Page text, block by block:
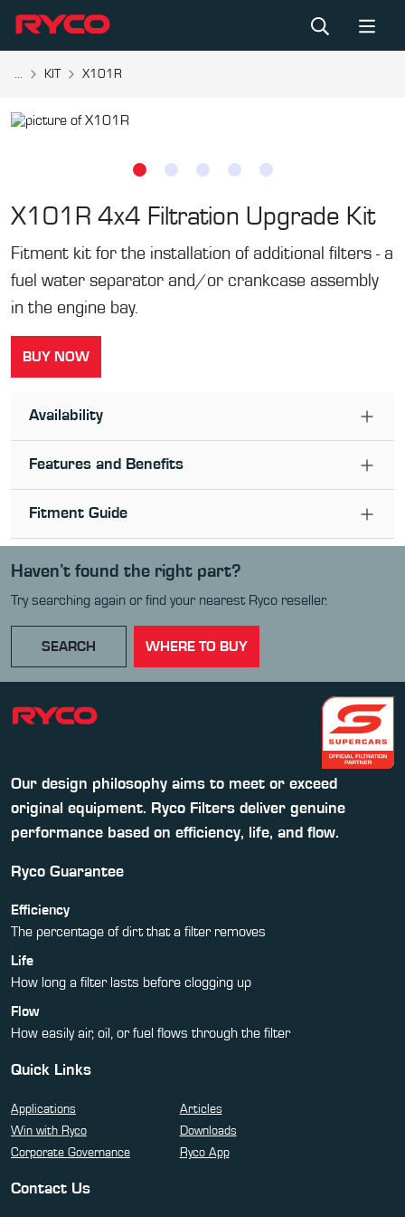
... KIT X101R
X101R 4x4 Filtration Upgrade Kit
Fitment kit for the installation of additional filters - a
fuel water separator and/or crankcase assembly
in the engine bay.
BUY NOW
Availability
Features and Benefits
Fitment Guide
Haven’t found the right part?
Try searching again or find your nearest Ryco reseller.
SEARCH WHERE TO BUY
Our design philosophy aims to meet or exceed
original equipment. Ryco Filters deliver genuine
performance based on efficiency, life, and flow.
Ryco Guarantee
Efficiency
The percentage of dirt that a filter removes
Life
How long a filter lasts before clogging up
Flow
How easily air, oil, or fuel flows through the filter
Quick Links
Applications
Articles
Win with Ryco
Downloads
Corporate Governance
Ryco App
Contact Us